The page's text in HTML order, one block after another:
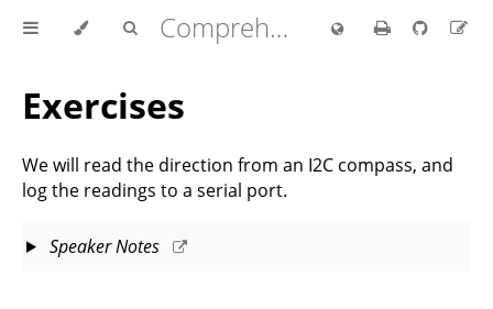
Comprehensive Rust 🦀
Exercises
We will read the direction from an I2C compass, and
log the readings to a serial port.
Speaker Notes